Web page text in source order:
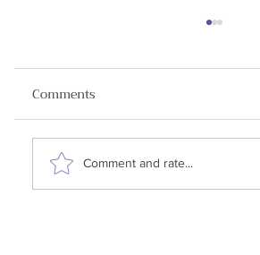
been using in the sales
question from one of my
Comments
Comment and rate...